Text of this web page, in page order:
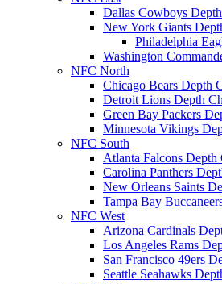
Dallas Cowboys
New York Giants
Philadelphia
Washington
NFC North
Chicago Bears Depth
Detroit Lions Depth
Green Bay Packers
Minnesota Vikings
NFC South
Atlanta Falcons Depth
Carolina Panthers
New Orleans Saints
Tampa Bay
NFC West
Arizona Cardinals
Los Angeles Rams
San Francisco 49ers
Seattle Seahawks